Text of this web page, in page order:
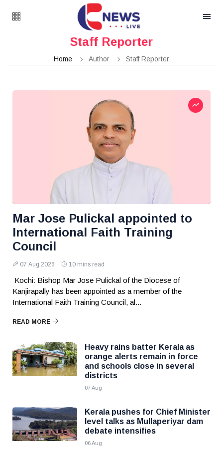
Staff Reporter
Home Author Staff Reporter
Mar Jose Pulickal appointed to
International Faith Training
Council
07 Aug 2026 10 mins read
Kochi: Bishop Mar Jose Pulickal of the Diocese of
Kanjirapally has been appointed as a member of the
International Faith Training Council, al...
READ MORE
Heavy rains batter Kerala as
orange alerts remain in force
and schools close in several
districts
07 Aug
Kerala pushes for Chief Minister
level talks as Mullaperiyar dam
debate intensifies
06 Aug